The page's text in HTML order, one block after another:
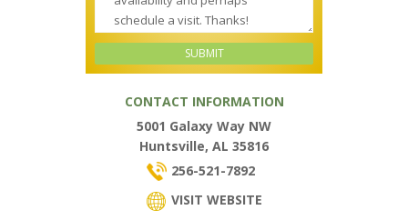
CONTACT INFORMATION
5001 Galaxy Way NW
Huntsville, AL 35816
256-521-7892
VISIT WEBSITE